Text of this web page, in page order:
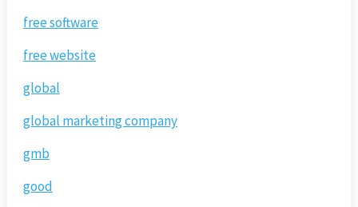
free software
free website
global
global marketing company
gmb
good